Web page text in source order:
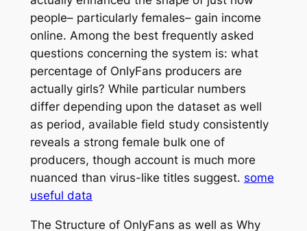
people– particularly females– gain income
online. Among the best frequently asked
questions concerning the system is: what
percentage of OnlyFans producers are
actually girls? While particular numbers
differ depending upon the dataset as well
as period, available field study consistently
reveals a strong female bulk one of
producers, though account is much more
nuanced than virus-like titles suggest. some
useful data
The Structure of OnlyFans as well as Why